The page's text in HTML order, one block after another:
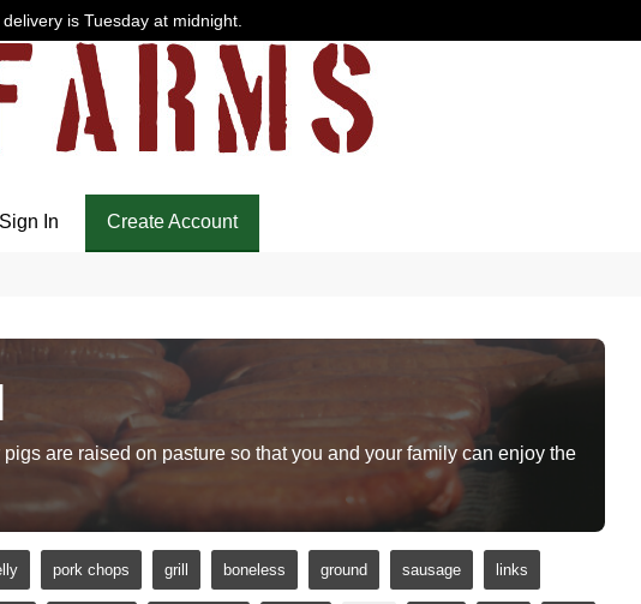
is Tuesday at midnight.
Sign In Create Account
are raised on pasture so that you and your family can enjoy the
pork chops grill boneless ground sausage links